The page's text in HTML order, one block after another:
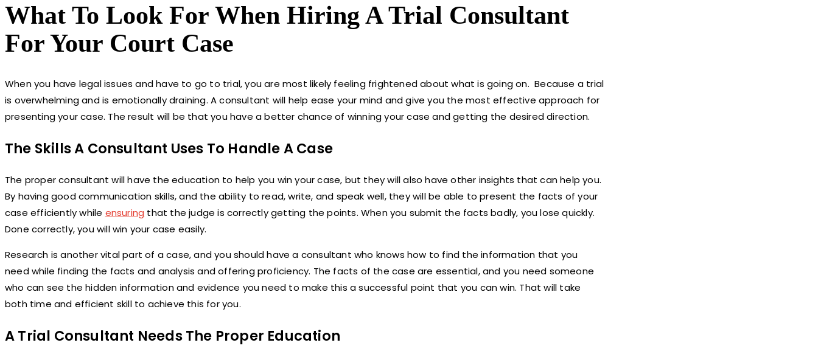
What To Look For When Hiring A Trial Consultant
For Your Court Case
When you have legal issues and have to go to trial, you are most likely feeling frightened about what is going on. Because a trial
is overwhelming and is emotionally draining. A consultant will help ease your mind and give you the most effective approach for
presenting your case. The result will be that you have a better chance of winning your case and getting the desired direction.
The Skills A Consultant Uses To Handle A Case
The proper consultant will have the education to help you win your case, but they will also have other insights that can help you.
By having good communication skills, and the ability to read, write, and speak well, they will be able to present the facts of your
case efficiently while ensuring that the judge is correctly getting the points. When you submit the facts badly, you lose quickly.
Done correctly, you will win your case easily.
Research is another vital part of a case, and you should have a consultant who knows how to find the information that you
need while finding the facts and analysis and offering proficiency. The facts of the case are essential, and you need someone
who can see the hidden information and evidence you need to make this a successful point that you can win. That will take
both time and efficient skill to achieve this for you.
A Trial Consultant Needs The Proper Education